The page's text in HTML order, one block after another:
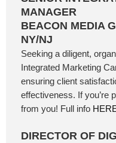
MANAGER
BEACON MEDIA
NY/NJ
Seeking a diligent,
Integrated Marketing
ensuring client
effectiveness. If you’re
from you! Full info
DIRECTOR OF